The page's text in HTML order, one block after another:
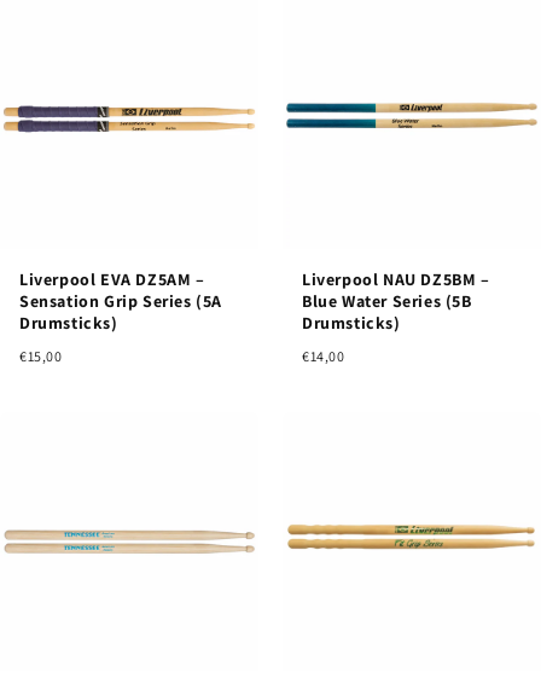
Liverpool EVA DZ5AM –
Sensation Grip Series (5A
Drumsticks)
€15,00
Liverpool NAU DZ5BM –
Blue Water Series (5B
Drumsticks)
€14,00